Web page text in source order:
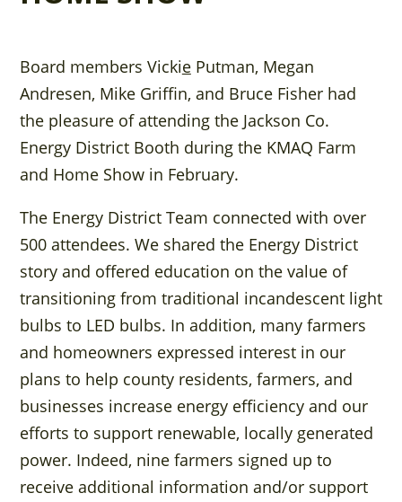
Board members VickiePutman, Megan
Andresen, Mike Griffin, and Bruce Fisher had
the pleasure of attending the Jackson Co.
Energy District Booth during the KMAQ Farm
and Home Show in February.
The Energy District Team connected with over
500 attendees. We shared the Energy District
story and offered education on the value of
transitioning from traditional incandescent light
bulbs to LED bulbs. In addition, many farmers
and homeowners expressed interest in our
plans to help county residents, farmers, and
businesses increase energy efficiency and our
efforts to support renewable, locally generated
power. Indeed, nine farmers signed up to
receive additional information and/or support